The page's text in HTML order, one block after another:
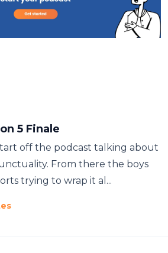
5 Finale
off the podcast talking about
From there the boys
trying to wrap it al...